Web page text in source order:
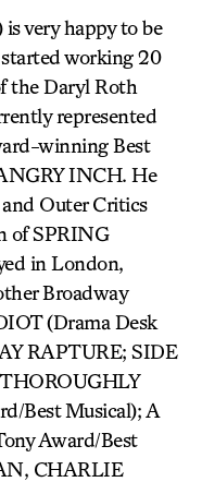
very happy to be
working 20
the Daryl Roth
represented
winning Best
INCH. He
Outer Critics
of SPRING
in London,
Broadway
(Drama Desk
RAPTURE; SIDE
Best Musical); A
Award/Best
CHARLIE